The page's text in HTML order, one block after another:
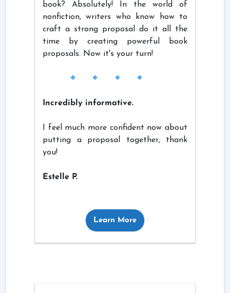
book? Absolutely! In the world of
nonfiction, writers who know how to
craft a strong proposal do it all the
time by creating powerful book
proposals. Now it's your turn!
Incredibly informative.
I feel much more confident now about
putting a proposal together, thank
you!
Estelle P.
Learn More